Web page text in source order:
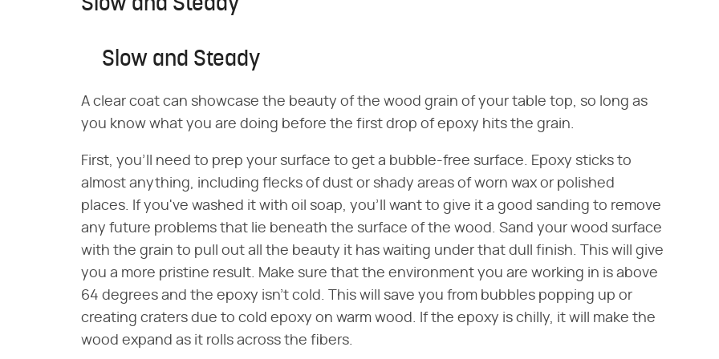
Slow and Steady
Slow and Steady
A clear coat can showcase the beauty of the wood grain of your table top, so long as
you know what you are doing before the first drop of epoxy hits the grain.
First, you'll need to prep your surface to get a bubble-free surface. Epoxy sticks to
almost anything, including flecks of dust or shady areas of worn wax or polished
places. If you've washed it with oil soap, you'll want to give it a good sanding to remove
any future problems that lie beneath the surface of the wood. Sand your wood surface
with the grain to pull out all the beauty it has waiting under that dull finish. This will give
you a more pristine result. Make sure that the environment you are working in is above
64 degrees and the epoxy isn't cold. This will save you from bubbles popping up or
creating craters due to cold epoxy on warm wood. If the epoxy is chilly, it will make the
wood expand as it rolls across the fibers.